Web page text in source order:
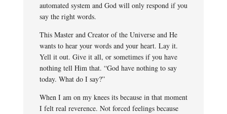
automated system and God will only respond if you
say the right words.
This Master and Creator of the Universe and He
wants to hear your words and your heart. Lay it.
Yell it out. Give it all, or sometimes if you have
nothing tell Him that. “God have nothing to say
today. What do I say?”
When I am on my knees its because in that moment
I felt real reverence. Not forced feelings because